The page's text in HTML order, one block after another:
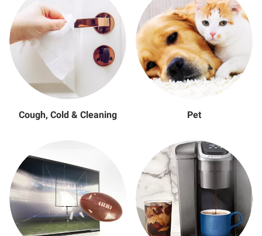
Cough, Cold & Cleaning Pet